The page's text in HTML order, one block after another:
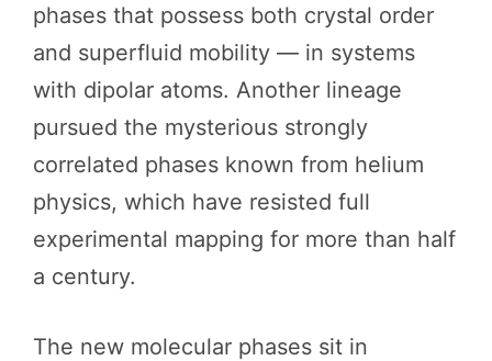
phases that possess both crystal order
and superfluid mobility — in systems
with dipolar atoms. Another lineage
pursued the mysterious strongly
correlated phases known from helium
physics, which have resisted full
experimental mapping for more than half
a century.
The new molecular phases sit in